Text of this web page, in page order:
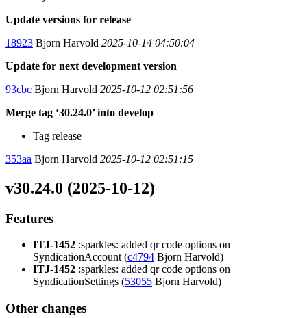
Update versions for release
18923 Bjorn Harvold 2025-10-14 04:50:04
Update for next development version
93cbc Bjorn Harvold 2025-10-12 02:51:56
Merge tag ‘30.24.0’ into develop
Tag release
353aa Bjorn Harvold 2025-10-12 02:51:15
v30.24.0 (2025-10-12)
Features
ITJ-1452 :sparkles: added qr code options on
SyndicationAccount (c4794 Bjorn Harvold)
ITJ-1452 :sparkles: added qr code options on
SyndicationSettings (53055 Bjorn Harvold)
Other changes